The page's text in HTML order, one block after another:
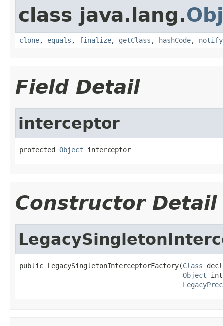
class java.lang.
clone, equals , finalize, getClass , hashCode, notify
Field Detail
interceptor
protected Object interceptor
Constructor Detail
public LegacySingletonInterceptorFactory(Class
Object